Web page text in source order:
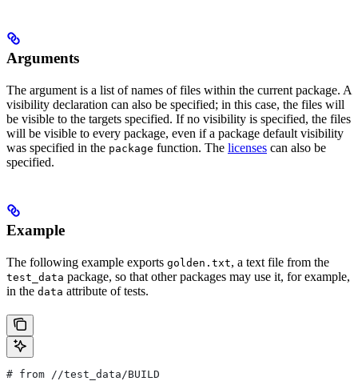
Arguments
The argument is a list of names of files within the current package. A
visibility declaration can also be specified; in this case, the files will
be visible to the targets specified. If no visibility is specified, the files
will be visible to every package, even if a package default visibility
was specified in the package function. The licenses can also be
specified.
Example
The following example exports golden.txt, a text file from the
test_data package, so that other packages may use it, for example,
in the data attribute of tests.
# from //test_data/BUILD